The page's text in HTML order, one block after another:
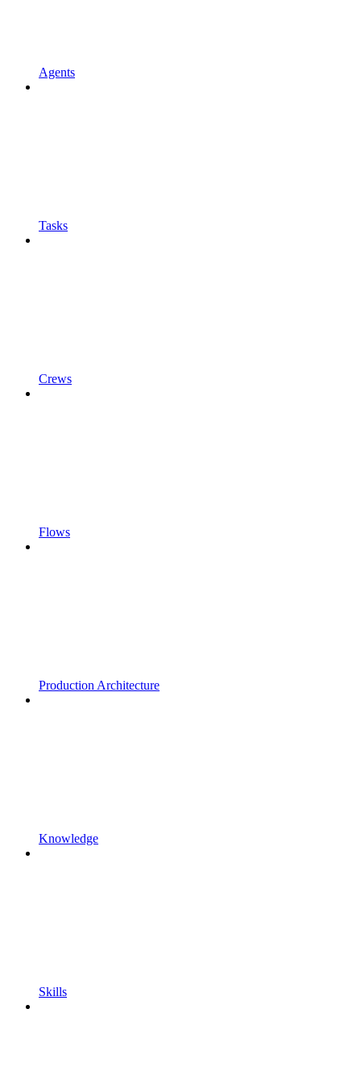
Agents
Tasks
Crews
Flows
Production Architecture
Knowledge
Skills